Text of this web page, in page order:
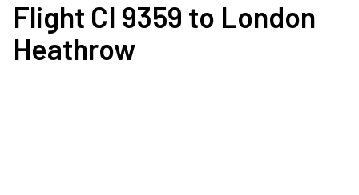
Flight CI 9359 to London
Heathrow